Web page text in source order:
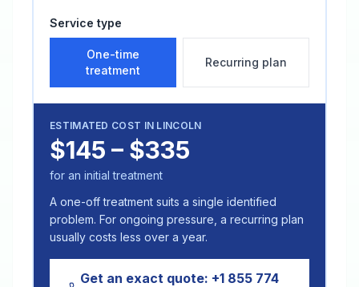
Service type
One-time
treatment
Recurring plan
ESTIMATED COST IN LINCOLN
$145 – $335
for an initial treatment
A one-off treatment suits a single identified
problem. For ongoing pressure, a recurring plan
usually costs less over a year.
Get an exact quote: +1 855 774